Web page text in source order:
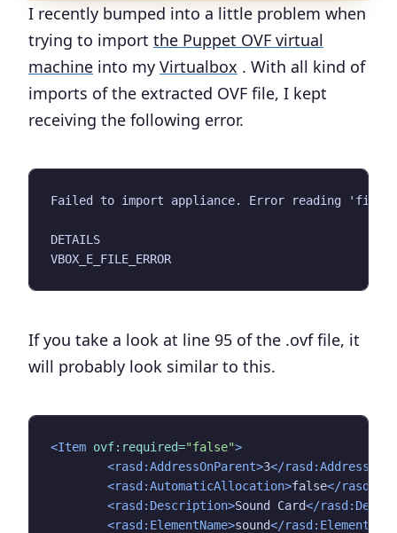
I recently bumped into a little problem when
trying to import the Puppet OVF virtual
machine into my Virtualbox . With all kind of
imports of the extracted OVF file, I kept
receiving the following error.
Failed to import appliance. Error reading
DETAILS
If you take a look at line 95 of the .ovf file, it
will probably look similar to this.
<Item ovf:required="false">
<rasd:AddressOnParent>3</
<rasd:AutomaticAllocation>false</
<rasd:Description>Sound Card</
<rasd:ElementName>sound</